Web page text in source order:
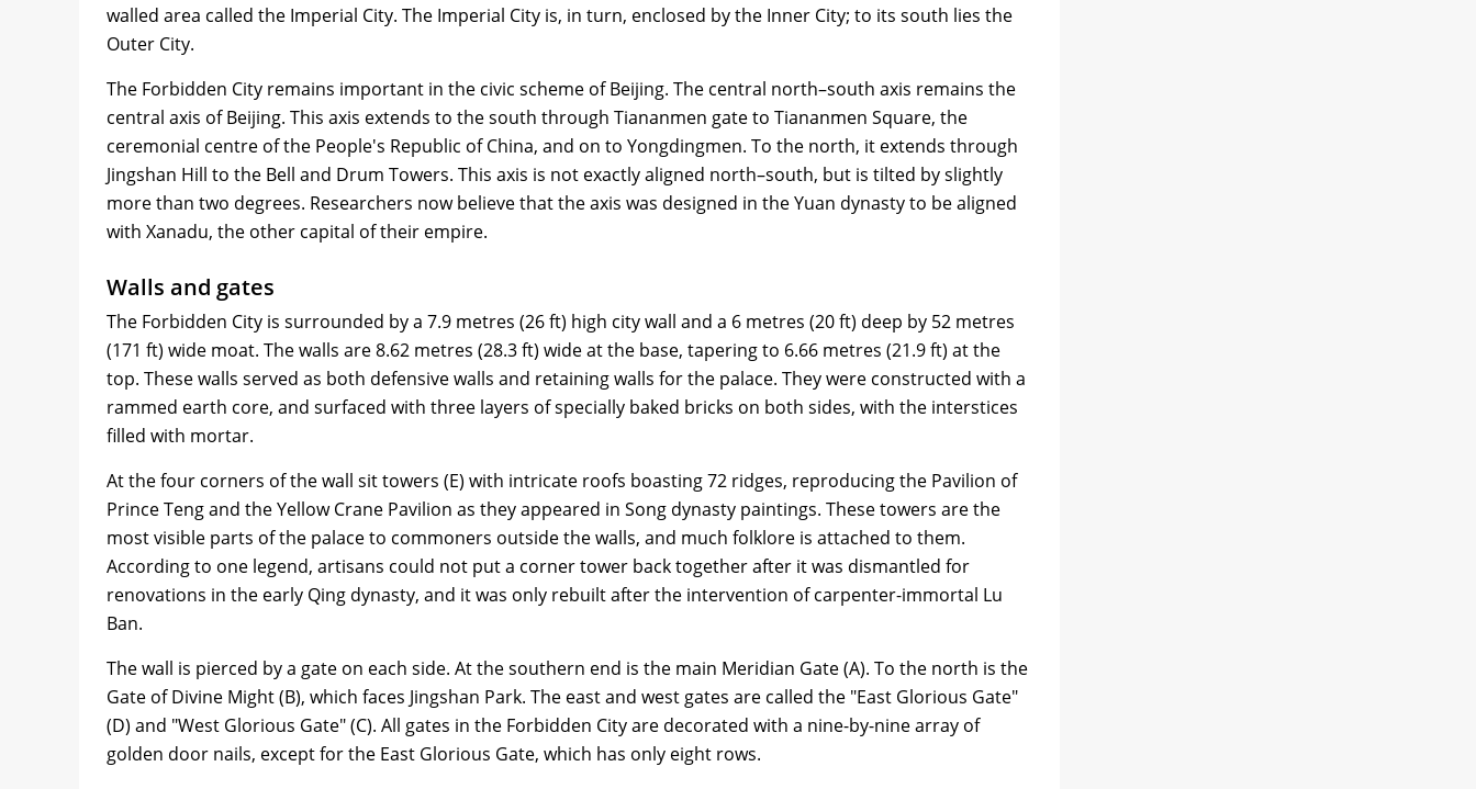
walled area called the Imperial City. The Imperial City is, in turn, enclosed by the Inner City; to its south lies the
Outer City.
The Forbidden City remains important in the civic scheme of Beijing. The central north–south axis remains the
central axis of Beijing. This axis extends to the south through Tiananmen gate to Tiananmen Square, the
ceremonial centre of the People's Republic of China, and on to Yongdingmen. To the north, it extends through
Jingshan Hill to the Bell and Drum Towers. This axis is not exactly aligned north–south, but is tilted by slightly
more than two degrees. Researchers now believe that the axis was designed in the Yuan dynasty to be aligned
with Xanadu, the other capital of their empire.
Walls and gates
The Forbidden City is surrounded by a 7.9 metres (26 ft) high city wall and a 6 metres (20 ft) deep by 52 metres
(171 ft) wide moat. The walls are 8.62 metres (28.3 ft) wide at the base, tapering to 6.66 metres (21.9 ft) at the
top. These walls served as both defensive walls and retaining walls for the palace. They were constructed with a
rammed earth core, and surfaced with three layers of specially baked bricks on both sides, with the interstices
filled with mortar.
At the four corners of the wall sit towers (E) with intricate roofs boasting 72 ridges, reproducing the Pavilion of
Prince Teng and the Yellow Crane Pavilion as they appeared in Song dynasty paintings. These towers are the
most visible parts of the palace to commoners outside the walls, and much folklore is attached to them.
According to one legend, artisans could not put a corner tower back together after it was dismantled for
renovations in the early Qing dynasty, and it was only rebuilt after the intervention of carpenter-immortal Lu
Ban.
The wall is pierced by a gate on each side. At the southern end is the main Meridian Gate (A). To the north is the
Gate of Divine Might (B), which faces Jingshan Park. The east and west gates are called the "East Glorious Gate"
(D) and "West Glorious Gate" (C). All gates in the Forbidden City are decorated with a nine-by-nine array of
golden door nails, except for the East Glorious Gate, which has only eight rows.